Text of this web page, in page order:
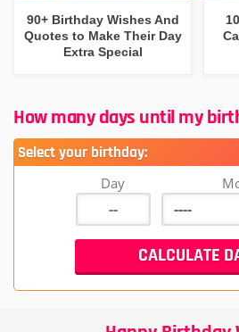
90+ Birthday Wishes And
Quotes to Make Their Day
Extra Special
How many days until my
Select your birthday:
Day